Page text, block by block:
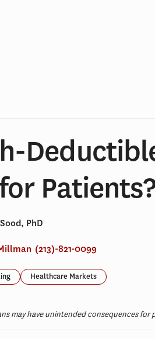
PhD
(213)-821-0099
Healthcare Markets
may have unintended consequences for